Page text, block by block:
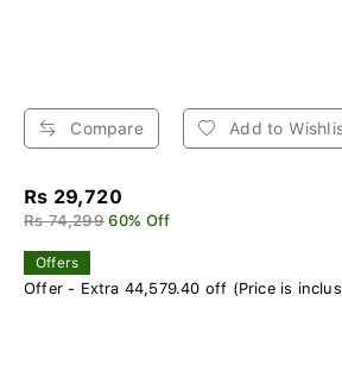
Compare Add to
Rs 29,720
Rs 74,299 60% Off
Offers
Offer - Extra 44,579.40 off (Price is